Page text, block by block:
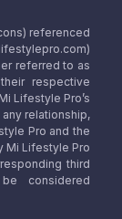
referenced
referred to as
respective
Lifestyle Pro’s
relationship,
Pro and the
Mi Lifestyle Pro
third
considered